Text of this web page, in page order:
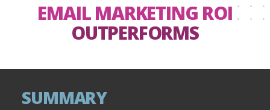
EMAIL MARKETING ROI
OUTPERFORMS
SUMMARY